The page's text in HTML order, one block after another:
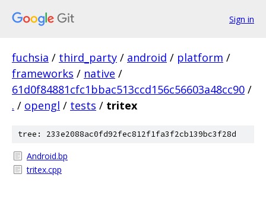
Sign in
fuchsia / third_party / android / platform /
frameworks / native /
61d0f84881cfc1bbac513ccd156c56603a48cc90 /
. / opengl / tests / tritex
tree: 233e2088ac0fd92fec812f1fa3f2cb139bc3f28d
Android.bp
tritex.cpp